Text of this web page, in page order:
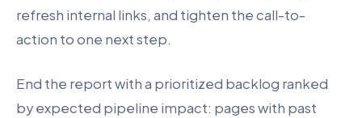
refresh internal links, and tighten the call-to-
action to one next step.
End the report with a prioritized backlog ranked
by expected pipeline impact: pages with past